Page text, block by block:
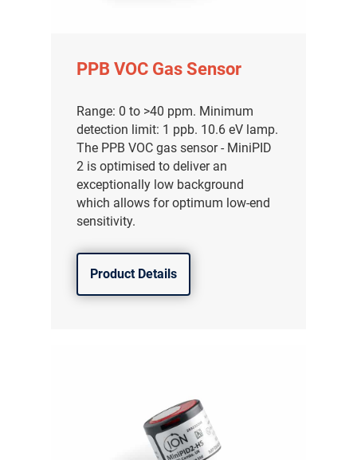
PPB VOC Gas Sensor
Range: 0 to >40 ppm. Minimum
detection limit: 1 ppb. 10.6 eV lamp.
The PPB VOC gas sensor - MiniPID
2 is optimised to deliver an
exceptionally low background
which allows for optimum low-end
sensitivity.
Product Details